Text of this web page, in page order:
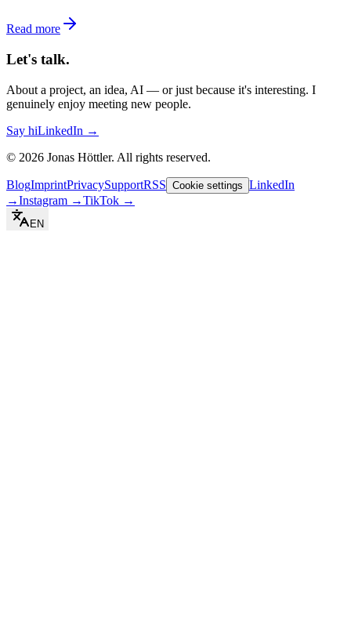
Read more
Let's talk.
About a project, an idea, AI — or just because it's interesting. I
genuinely enjoy meeting new people.
Say hiLinkedIn →
© 2026 Jonas Höttler. All rights reserved.
BlogImprintPrivacySupportRSS Cookie settings LinkedIn
→Instagram →TikTok →
EN